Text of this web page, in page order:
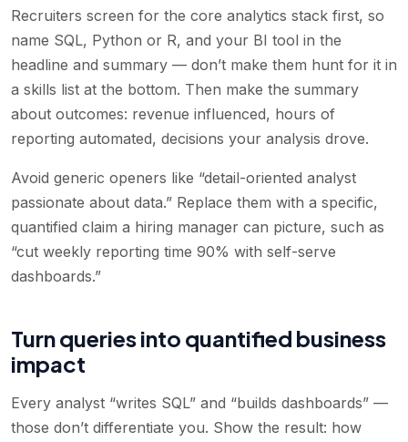
Recruiters screen for the core analytics stack first, so
name SQL, Python or R, and your BI tool in the
headline and summary — don’t make them hunt for it in
a skills list at the bottom. Then make the summary
about outcomes: revenue influenced, hours of
reporting automated, decisions your analysis drove.
Avoid generic openers like “detail-oriented analyst
passionate about data.” Replace them with a specific,
quantified claim a hiring manager can picture, such as
“cut weekly reporting time 90% with self-serve
dashboards.”
Turn queries into quantified business
impact
Every analyst “writes SQL” and “builds dashboards” —
those don’t differentiate you. Show the result: how